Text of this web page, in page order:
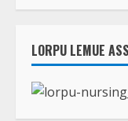
LORPU LEMUE